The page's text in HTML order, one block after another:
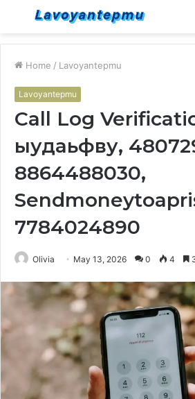
Menu
Home / Lavoyantepmu
Lavoyantepmu
Call Log
ыудаьфву,
8864488030,
7784024890
Olivia May 13, 2026 0 4